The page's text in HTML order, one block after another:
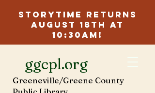
ggcpl.org
Greeneville/Greene County
Storytime Returns
August 18th at
10:30am!